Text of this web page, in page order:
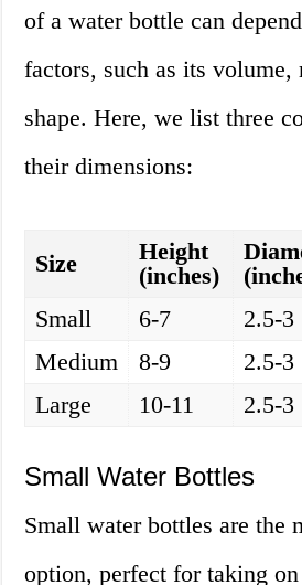
of a water bottle can
factors, such as its volume,
shape. Here, we list three
their dimensions:
Size
Height
(inches)
Small
6-7 2.5-3
Medium
8-9 2.5-3
Large
10-11 2.5-3
Small Water Bottles
Small water bottles are the
option, perfect for taking